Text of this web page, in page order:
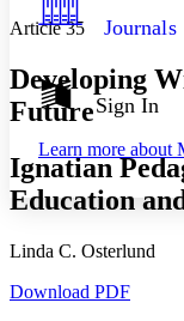
Show all
Show all
Annotation
abc High
Margins
Journals
Sign In
Learn more about
Article 35
Developing
Future
Ignatian
Education
Linda C. Osterlund
Download PDF